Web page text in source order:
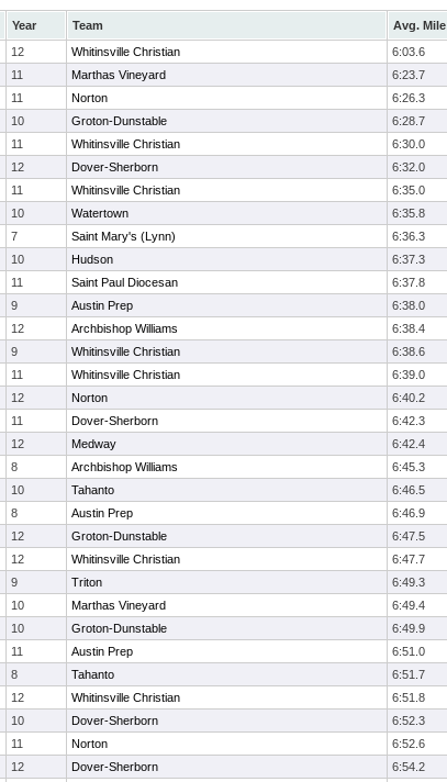
Year Team Avg. Mile
12 Whitinsville Christian 6:03.6
11 Marthas Vineyard 6:23.7
11 Norton 6:26.3
10 Groton-Dunstable 6:28.7
11 Whitinsville Christian 6:30.0
12 Dover-Sherborn 6:32.0
11 Whitinsville Christian 6:35.0
10 Watertown 6:35.8
7 Saint Mary's (Lynn) 6:36.3
10 Hudson 6:37.3
11 Saint Paul Diocesan 6:37.8
9 Austin Prep 6:38.0
12 Archbishop Williams 6:38.4
9 Whitinsville Christian 6:38.6
11 Whitinsville Christian 6:39.0
12 Norton 6:40.2
11 Dover-Sherborn 6:42.3
12 Medway 6:42.4
8 Archbishop Williams 6:45.3
10 Tahanto 6:46.5
8 Austin Prep 6:46.9
12 Groton-Dunstable 6:47.5
12 Whitinsville Christian 6:47.7
9 Triton 6:49.3
10 Marthas Vineyard 6:49.4
10 Groton-Dunstable 6:49.9
11 Austin Prep 6:51.0
8 Tahanto 6:51.7
12 Whitinsville Christian 6:51.8
10 Dover-Sherborn 6:52.3
11 Norton 6:52.6
12 Dover-Sherborn 6:54.2